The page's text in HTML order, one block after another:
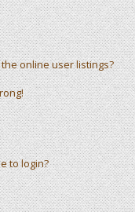
online user listings?
to login?